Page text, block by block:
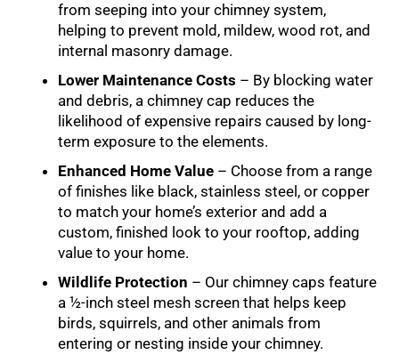
from seeping into your chimney system,
helping to prevent mold, mildew, wood rot, and
internal masonry damage.
Lower Maintenance Costs – By blocking water
and debris, a chimney cap reduces the
likelihood of expensive repairs caused by long-
term exposure to the elements.
Enhanced Home Value – Choose from a range
of finishes like black, stainless steel, or copper
to match your home’s exterior and add a
custom, finished look to your rooftop, adding
value to your home.
Wildlife Protection – Our chimney caps feature
a ½-inch steel mesh screen that helps keep
birds, squirrels, and other animals from
entering or nesting inside your chimney.